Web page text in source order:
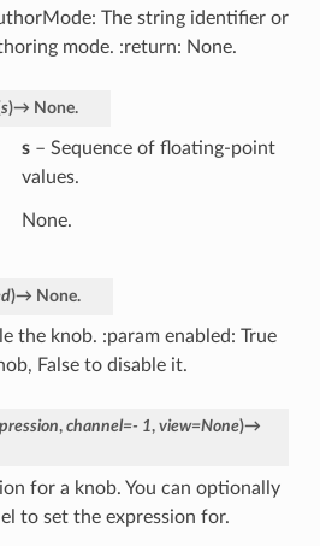
The string identifier or
mode. :return: None.
s)→ None.
s– Sequence of floating-point
values.
None.
)→ None.
the knob. :param enabled: True
False to disable it.
, channel=- 1, view=None)→
for a knob. You can optionally
to set the expression for.